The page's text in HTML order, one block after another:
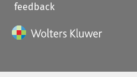
feedback